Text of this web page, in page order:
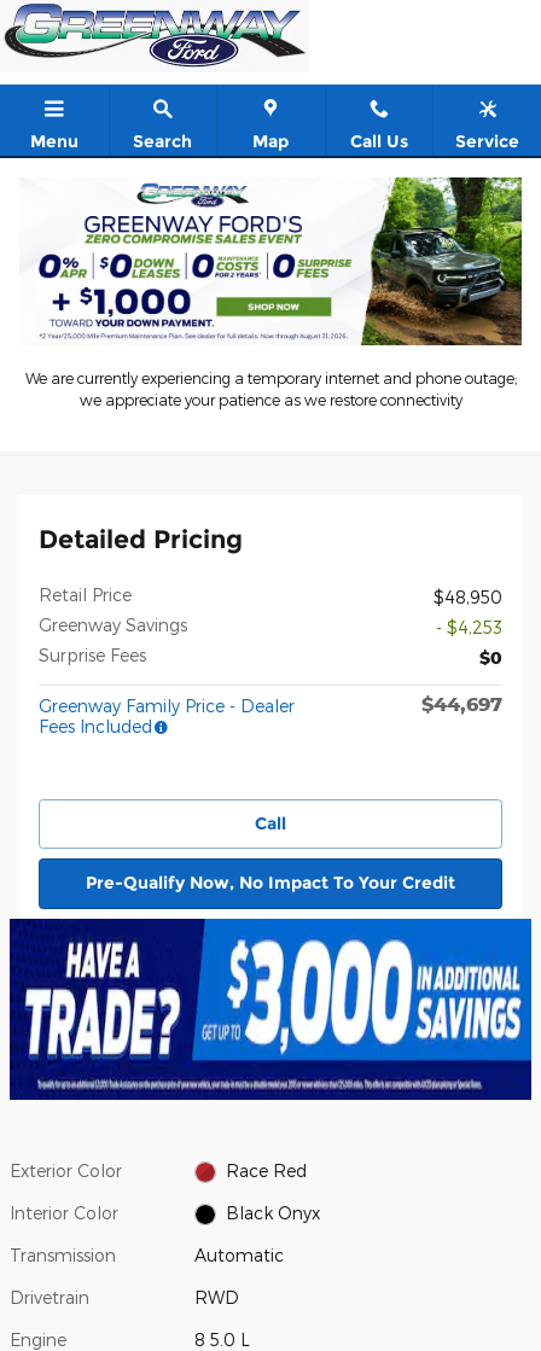
Skip to main content
Menu Search Map Call Us Service
We are currently experiencing a temporary internet and phone outage;
we appreciate your patience as we restore connectivity
New 2026 Ford Mustang GT 2dr Car Photo 1 of 55
1 of 55 Photos
Mustang GT 2dr Car 8
Detailed Pricing
Retail Price
$48,950
Greenway Savings
- $4,253
Surprise Fees
$0
Greenway Family Price - Dealer
Fees Included
$44,697
Call
Pre-Qualify Now, No Impact To Your Credit
Exterior Color Race Red
Interior Color Black Onyx
Transmission Automatic
Drivetrain RWD
Engine 8 5.0 L